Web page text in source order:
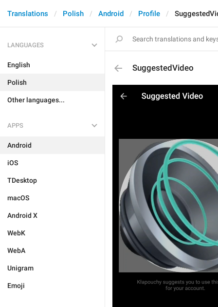
Translations Polish Android Profile
LANGUAGES
English
Polish
Other languages...
APPS
Android
iOS
TDesktop
macOS
Android X
WebK
WebA
Unigram
Emoji
SuggestedVideo